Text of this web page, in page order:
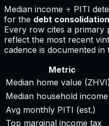
Median income ÷ PITI
for the debt
Every row cites a primary
reflect the most recent
cadence is documented in
Metric
Median home value
Median household income
Avg monthly PITI (est.)
Top marginal income tax